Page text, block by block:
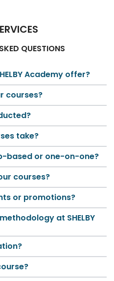
QUESTIONS
Academy offer?
courses?
take?
based or one-on-one?
courses?
or promotions?
at SHELBY